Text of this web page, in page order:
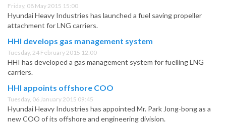
Friday, 08 May 2015 15:00
Hyundai Heavy Industries has launched a fuel saving propeller
attachment for LNG carriers.
HHI develops gas management system
Tuesday, 24 February 2015 12:00
HHI has developed a gas management system for fuelling LNG
carriers.
HHI appoints offshore COO
Tuesday, 06 January 2015 09:45
Hyundai Heavy Industries has appointed Mr. Park Jong-bong as a
new COO of its offshore and engineering division.